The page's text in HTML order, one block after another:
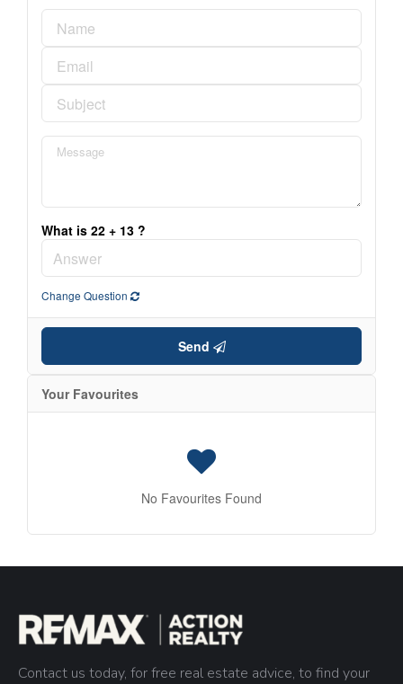
What is 22 + 13 ?
Change Question
Send
Your Favourites
No Favourites Found
Contact us today, for free real estate advice, to find your